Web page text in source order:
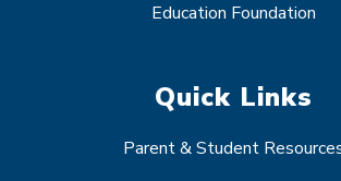
Education Foundation
Quick Links
Parent & Student